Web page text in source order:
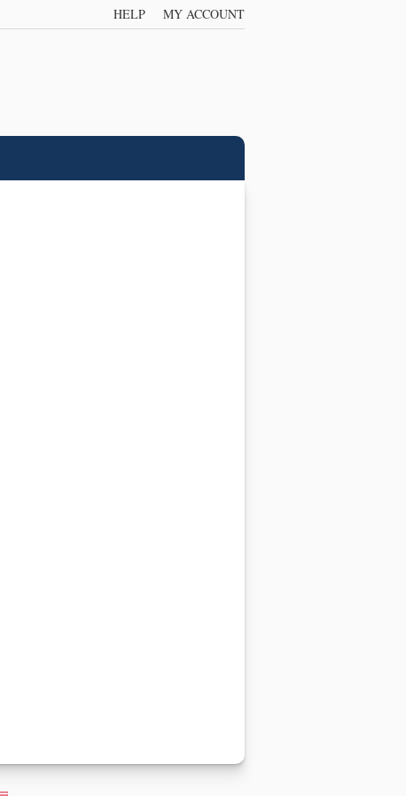
HELP MY ACCOUNT